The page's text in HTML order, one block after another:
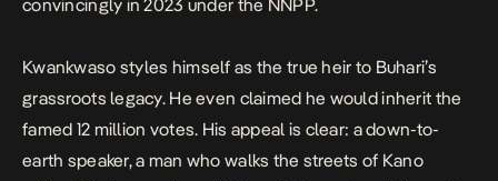
convincingly in 2023 under the NNPP.
Kwankwaso styles himself as the true heir to Buhari’s
grassroots legacy. He even claimed he would inherit the
famed 12 million votes. His appeal is clear: a down-to-
earth speaker, a man who walks the streets of Kano